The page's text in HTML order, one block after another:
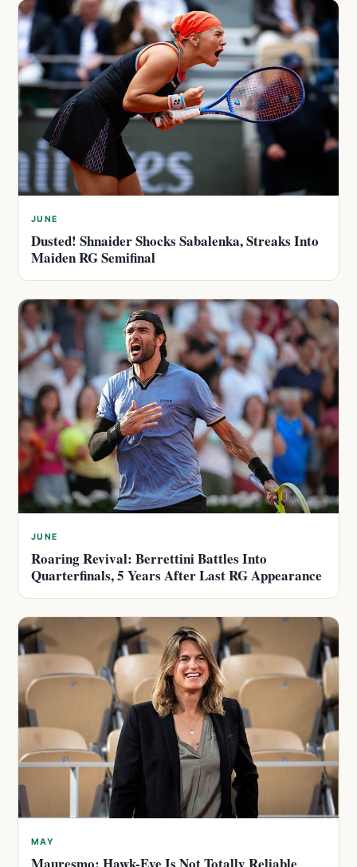
JUNE
Dusted! Shnaider Shocks Sabalenka, Streaks Into
Maiden RG Semifinal
JUNE
Roaring Revival: Berrettini Battles Into
Quarterfinals, 5 Years After Last RG Appearance
MAY